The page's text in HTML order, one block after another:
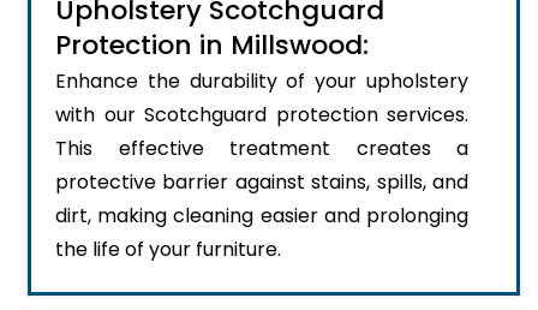
Upholstery Scotchguard
Protection in Millswood:
Enhance the durability of your upholstery
with our Scotchguard protection services.
This effective treatment creates a
protective barrier against stains, spills, and
dirt, making cleaning easier and prolonging
the life of your furniture.